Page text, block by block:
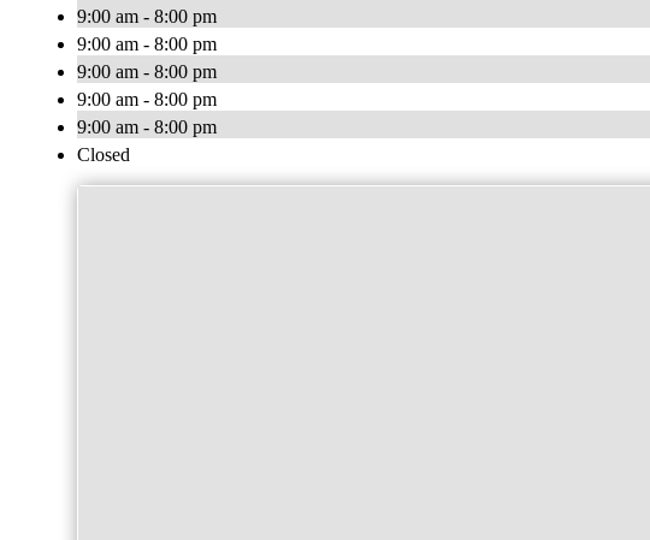
9:00 am - 8:00 pm
9:00 am - 8:00 pm
9:00 am - 8:00 pm
9:00 am - 8:00 pm
9:00 am - 8:00 pm
Closed